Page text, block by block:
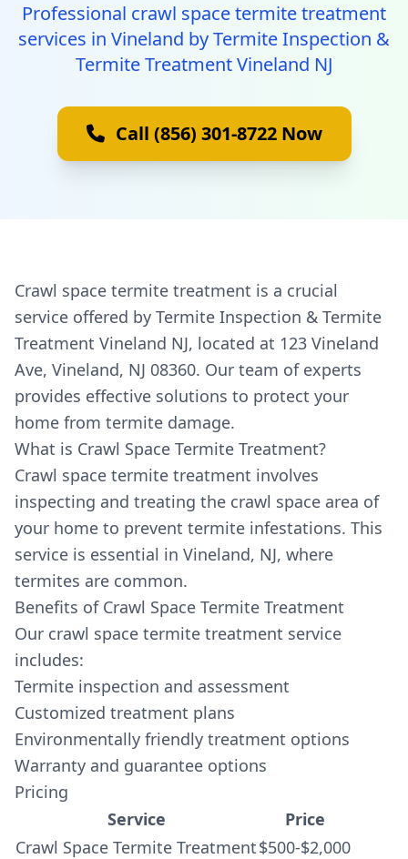
Professional crawl space termite treatment
services in Vineland by Termite Inspection &
Termite Treatment Vineland NJ
Call (856) 301-8722 Now
Crawl space termite treatment is a crucial
service offered by Termite Inspection & Termite
Treatment Vineland NJ, located at 123 Vineland
Ave, Vineland, NJ 08360. Our team of experts
provides effective solutions to protect your
home from termite damage.
What is Crawl Space Termite Treatment?
Crawl space termite treatment involves
inspecting and treating the crawl space area of
your home to prevent termite infestations. This
service is essential in Vineland, NJ, where
termites are common.
Benefits of Crawl Space Termite Treatment
Our crawl space termite treatment service
includes:
Termite inspection and assessment
Customized treatment plans
Environmentally friendly treatment options
Warranty and guarantee options
Pricing
Service
Price
Crawl Space Termite Treatment$500-$2,000